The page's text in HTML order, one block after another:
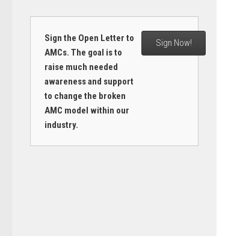
Sign the Open Letter to
AMCs. The goal is to
raise much needed
awareness and support
to change the broken
AMC model within our
industry.
Sign Now!